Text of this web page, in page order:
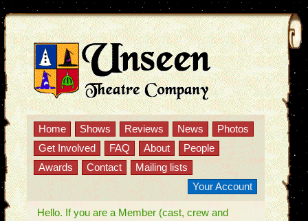
Home Shows Reviews News
Photos
Get Involved
FAQ About
People
Awards
Contact
Mailing lists
Your Account
Hello. If you are a Member (cast, crew and